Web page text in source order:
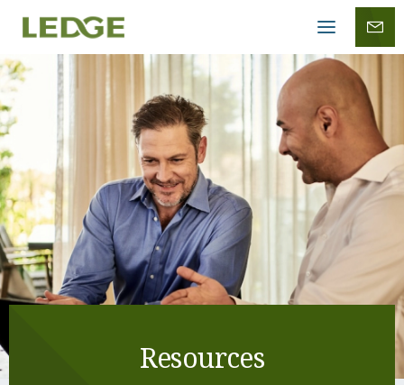
menu
Resources